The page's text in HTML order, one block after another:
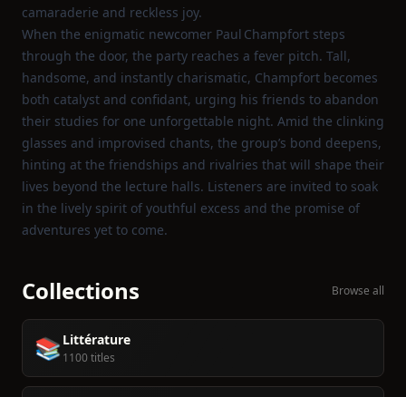
camaraderie and reckless joy.
When the enigmatic newcomer Paul Champfort steps
through the door, the party reaches a fever pitch. Tall,
handsome, and instantly charismatic, Champfort becomes
both catalyst and confidant, urging his friends to abandon
their studies for one unforgettable night. Amid the clinking
glasses and improvised chants, the group’s bond deepens,
hinting at the friendships and rivalries that will shape their
lives beyond the lecture halls. Listeners are invited to soak
in the lively spirit of youthful excess and the promise of
adventures yet to come.
Collections Browse all
📚 Littérature
1100 titles